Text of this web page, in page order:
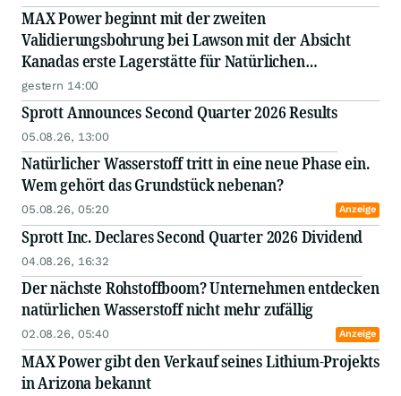
MAX Power beginnt mit der zweiten
Validierungsbohrung bei Lawson mit der Absicht
Kanadas erste Lagerstätte für Natürlichen
Wasserstoff besser zu lokalisieren
gestern 14:00
Sprott Announces Second Quarter 2026 Results
05.08.26, 13:00
Natürlicher Wasserstoff tritt in eine neue Phase ein.
Wem gehört das Grundstück nebenan?
05.08.26, 05:20 Anzeige
Sprott Inc. Declares Second Quarter 2026 Dividend
04.08.26, 16:32
Der nächste Rohstoffboom? Unternehmen entdecken
natürlichen Wasserstoff nicht mehr zufällig
02.08.26, 05:40 Anzeige
MAX Power gibt den Verkauf seines Lithium-Projekts
in Arizona bekannt